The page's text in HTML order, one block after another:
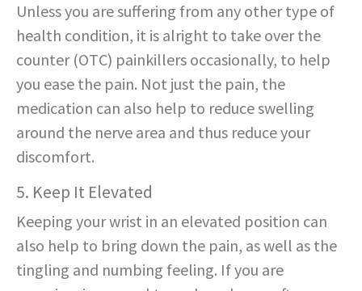
Unless you are suffering from any other type of
health condition, it is alright to take over the
counter (OTC) painkillers occasionally, to help
you ease the pain. Not just the pain, the
medication can also help to reduce swelling
around the nerve area and thus reduce your
discomfort.
5. Keep It Elevated
Keeping your wrist in an elevated position can
also help to bring down the pain, as well as the
tingling and numbing feeling. If you are